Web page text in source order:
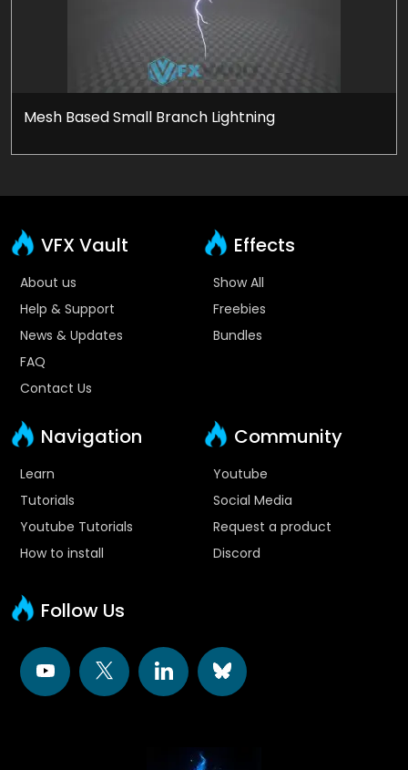
Mesh Based Small Branch Lightning
VFX Vault
About us
Help & Support
News & Updates
FAQ
Contact Us
Effects
Show All
Freebies
Bundles
Navigation
Learn
Tutorials
Youtube Tutorials
How to install
Community
Youtube
Social Media
Request a product
Discord
Follow Us